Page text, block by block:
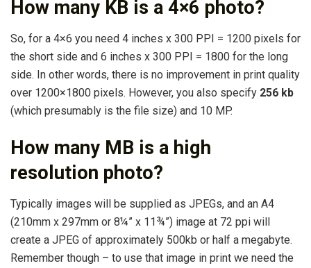
How many KB is a 4×6 photo?
So, for a 4×6 you need 4 inches x 300 PPI = 1200 pixels for
the short side and 6 inches x 300 PPI = 1800 for the long
side. In other words, there is no improvement in print quality
over 1200×1800 pixels. However, you also specify 256 kb
(which presumably is the file size) and 10 MP.
How many MB is a high
resolution photo?
Typically images will be supplied as JPEGs, and an A4
(210mm x 297mm or 8¼” x 11¾”) image at 72 ppi will
create a JPEG of approximately 500kb or half a megabyte.
Remember though – to use that image in print we need the